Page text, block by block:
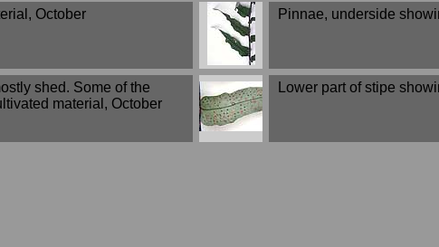
October Pinnae, underside
shed. Some of the
material, October
Lower part of stipe